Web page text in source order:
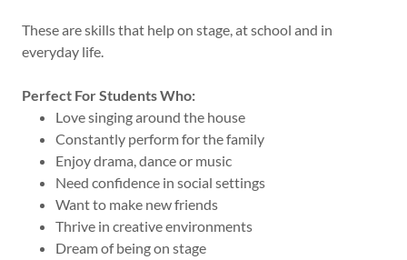
These are skills that help on stage, at school and in
everyday life.
Perfect For Students Who:
Love singing around the house
Constantly perform for the family
Enjoy drama, dance or music
Need confidence in social settings
Want to make new friends
Thrive in creative environments
Dream of being on stage